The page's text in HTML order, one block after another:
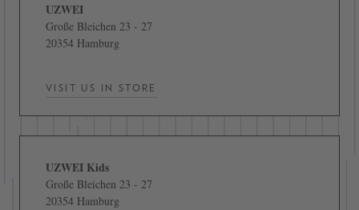
UZWEI
Große Bleichen 23 - 27
20354 Hamburg
VISIT US IN STORE
UZWEI Kids
Große Bleichen 23 - 27
20354 Hamburg